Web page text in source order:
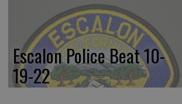
Escalon Police Beat 10-
19-22